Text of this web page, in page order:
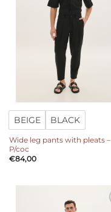
BEIGE BLACK
Wide leg pants with pleats –
P/coc
€84,00